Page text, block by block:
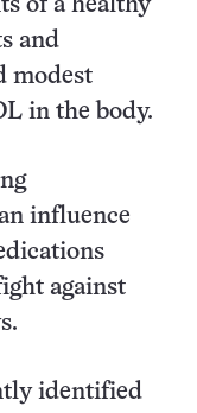
of a healthy
and
modest
in the body.
influence
against
identified